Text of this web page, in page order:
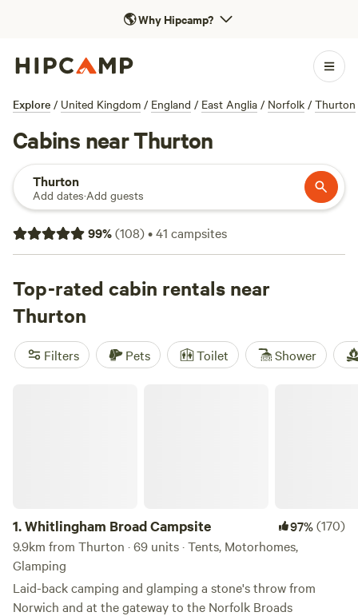
🌎Why Hipcamp?
Explore / United Kingdom / England / East Anglia / Norfolk / Thurton
Cabins near Thurton
Thurton
Add dates·Add guests
99%(108)•41 campsites
Top-rated cabin rentals near
Thurton
Filters Pets Toilet Shower
1.Whitlingham Broad Campsite 97%(170)
9.9km from Thurton · 69 units · Tents, Motorhomes,
Glamping
Laid-back camping and glamping a stone's throw from
Norwich and at the gateway to the Norfolk Broads